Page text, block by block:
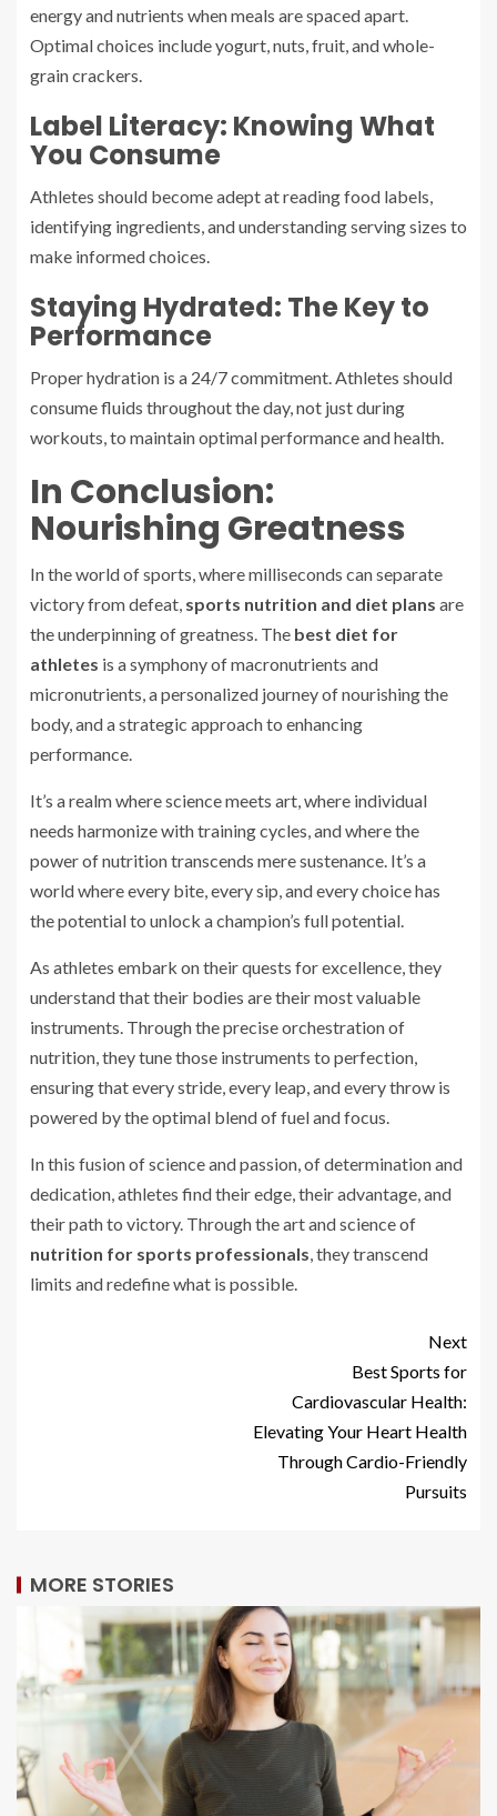
energy and nutrients when meals are spaced apart.
Optimal choices include yogurt, nuts, fruit, and whole-
grain crackers.
Label Literacy: Knowing What
You Consume
Athletes should become adept at reading food labels,
identifying ingredients, and understanding serving sizes to
make informed choices.
Staying Hydrated: The Key to
Performance
Proper hydration is a 24/7 commitment. Athletes should
consume fluids throughout the day, not just during
workouts, to maintain optimal performance and health.
In Conclusion:
Nourishing Greatness
In the world of sports, where milliseconds can separate
victory from defeat, sports nutrition and diet plans are
the underpinning of greatness. The best diet for
athletes is a symphony of macronutrients and
micronutrients, a personalized journey of nourishing the
body, and a strategic approach to enhancing
performance.
It’s a realm where science meets art, where individual
needs harmonize with training cycles, and where the
power of nutrition transcends mere sustenance. It’s a
world where every bite, every sip, and every choice has
the potential to unlock a champion’s full potential.
As athletes embark on their quests for excellence, they
understand that their bodies are their most valuable
instruments. Through the precise orchestration of
nutrition, they tune those instruments to perfection,
ensuring that every stride, every leap, and every throw is
powered by the optimal blend of fuel and focus.
In this fusion of science and passion, of determination and
dedication, athletes find their edge, their advantage, and
their path to victory. Through the art and science of
nutrition for sports professionals, they transcend
limits and redefine what is possible.
Next
Best Sports for
Cardiovascular Health:
Elevating Your Heart Health
Through Cardio-Friendly
Pursuits
MORE STORIES